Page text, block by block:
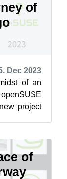
of
Dec 2023
of an
project
of